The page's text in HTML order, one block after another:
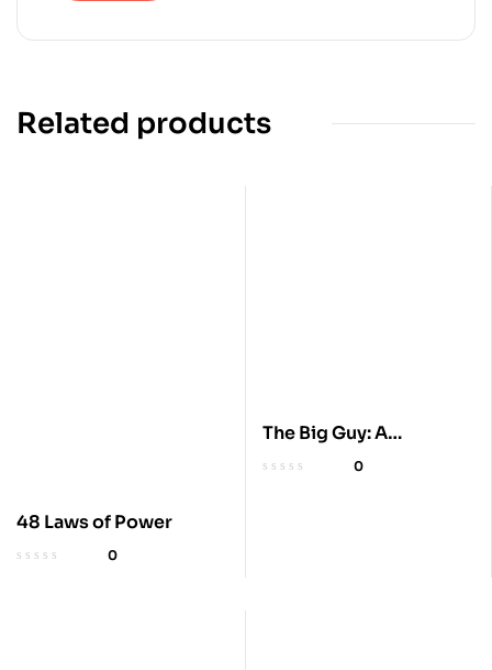
Related products
48 Laws of Power
0
The Big Guy: A
President’s Betrayal
0